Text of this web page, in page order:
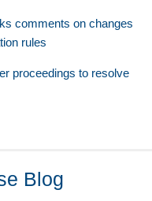
comments on changes
rules
proceedings to resolve
Blog